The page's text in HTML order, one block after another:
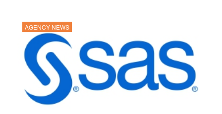
AGENCY NEWS